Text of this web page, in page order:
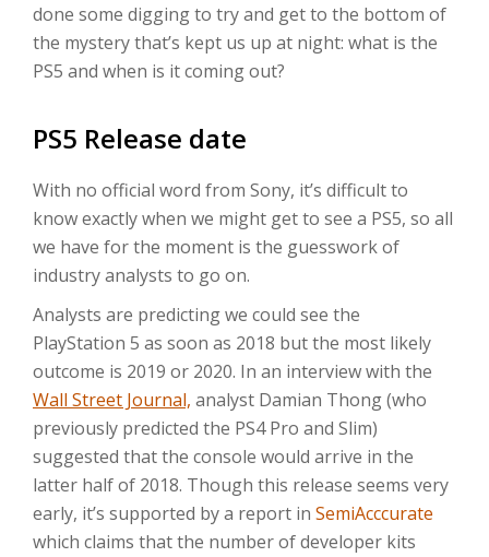
done some digging to try and get to the bottom of
the mystery that’s kept us up at night: what is the
PS5 and when is it coming out?
PS5 Release date
With no official word from Sony, it’s difficult to
know exactly when we might get to see a PS5, so all
we have for the moment is the guesswork of
industry analysts to go on.
Analysts are predicting we could see the
PlayStation 5 as soon as 2018 but the most likely
outcome is 2019 or 2020. In an interview with the
Wall Street Journal, analyst Damian Thong (who
previously predicted the PS4 Pro and Slim)
suggested that the console would arrive in the
latter half of 2018. Though this release seems very
early, it’s supported by a report in SemiAcccurate
which claims that the number of developer kits